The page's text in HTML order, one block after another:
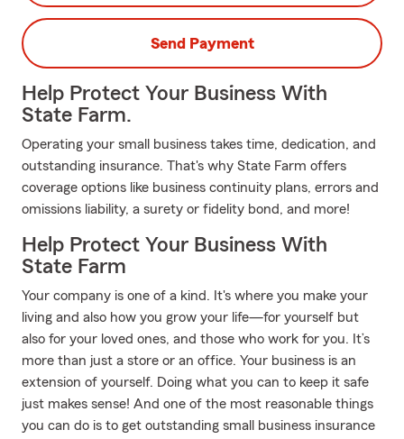
Send Payment
Help Protect Your Business With
State Farm.
Operating your small business takes time, dedication, and
outstanding insurance. That's why State Farm offers
coverage options like business continuity plans, errors and
omissions liability, a surety or fidelity bond, and more!
Help Protect Your Business With
State Farm
Your company is one of a kind. It's where you make your
living and also how you grow your life—for yourself but
also for your loved ones, and those who work for you. It’s
more than just a store or an office. Your business is an
extension of yourself. Doing what you can to keep it safe
just makes sense! And one of the most reasonable things
you can do is to get outstanding small business insurance